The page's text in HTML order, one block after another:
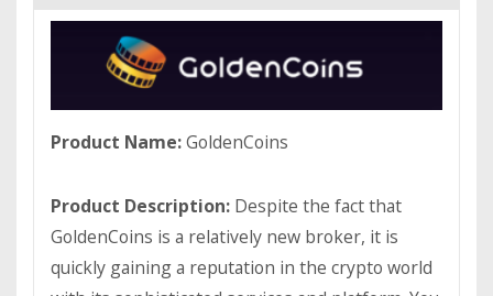
Product Name:GoldenCoins
Product Description: Despite the fact that
GoldenCoins is a relatively new broker, it is
quickly gaining a reputation in the crypto world